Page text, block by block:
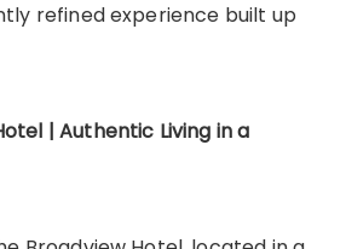
refined experience built up
| Authentic Living in a